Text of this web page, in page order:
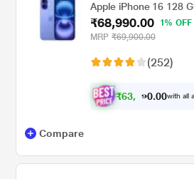
Apple iPhone 16 128
₹68,990.00
1% OFF
MRP ₹69,900.00
(252)
₹63, 9 0.00with all
Compare